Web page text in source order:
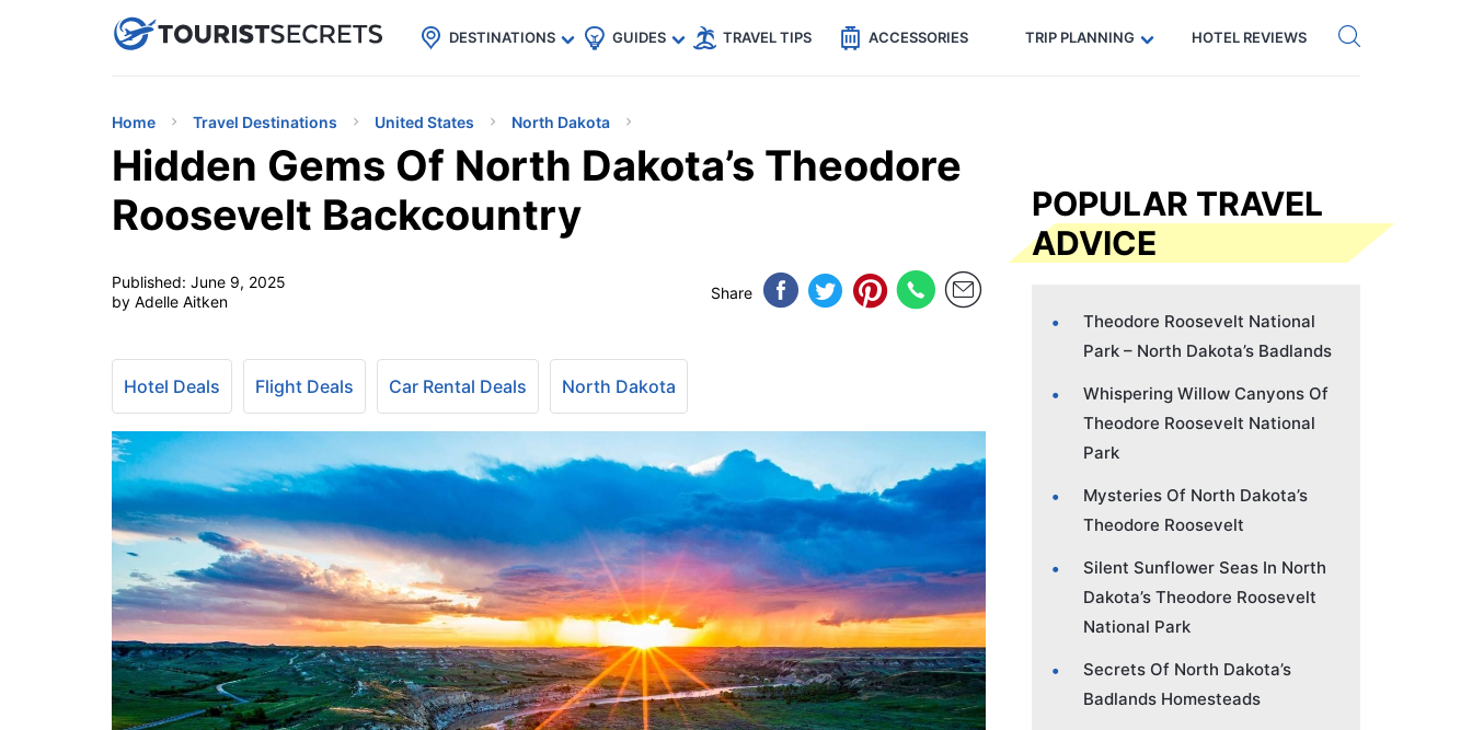
uPhoneCheap eSIM for 150+ Countries🇯🇵
🇹🇭
🇬🇧
🇺🇸
🇩🇪 Code: SECRETS5 — 5% off Get eSIM →
DESTINATIONS GUIDES TRAVEL TIPS ACCESSORIES TRIP PLANNING HOTEL REVIEWS
Home Travel Destinations United States North Dakota
Hidden Gems Of North Dakota’s Theodore
Roosevelt Backcountry
Published: June 9, 2025
by Adelle Aitken
Share
Hotel Deals Flight Deals Car Rental Deals North Dakota
POPULAR TRAVEL
ADVICE
Theodore Roosevelt National
Park – North Dakota’s Badlands
Whispering Willow Canyons Of
Theodore Roosevelt National
Park
Mysteries Of North Dakota’s
Theodore Roosevelt
Silent Sunflower Seas In North
Dakota’s Theodore Roosevelt
National Park
Secrets Of North Dakota’s
Badlands Homesteads